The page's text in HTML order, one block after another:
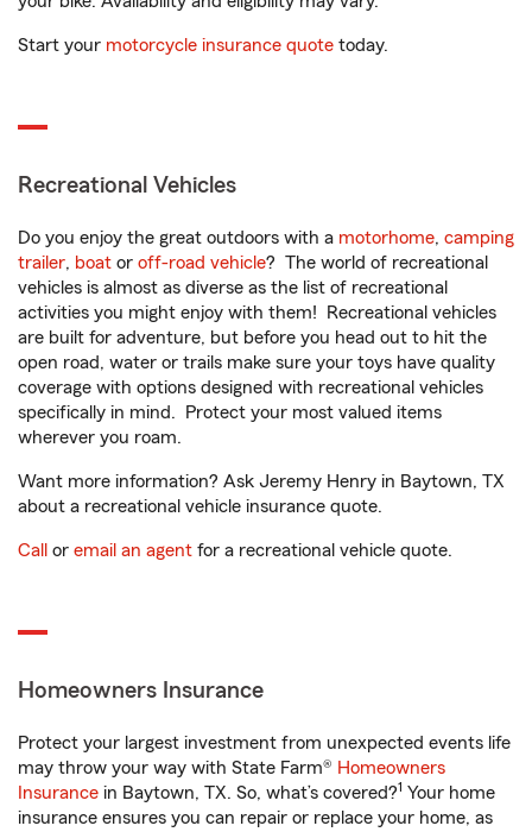
Start your motorcycle insurance quote today.
Recreational Vehicles
Do you enjoy the great outdoors with a motorhome, camping
trailer, boat or off-road vehicle? The world of recreational
vehicles is almost as diverse as the list of recreational
activities you might enjoy with them! Recreational vehicles
are built for adventure, but before you head out to hit the
open road, water or trails make sure your toys have quality
coverage with options designed with recreational vehicles
specifically in mind. Protect your most valued items
wherever you roam.
Want more information? Ask Jeremy Henry in Baytown, TX
about a recreational vehicle insurance quote.
Call or email an agent for a recreational vehicle quote.
Homeowners Insurance
Protect your largest investment from unexpected events life
may throw your way with State Farm® Homeowners
Insurance in Baytown, TX. So, what’s covered?1 Your home
insurance ensures you can repair or replace your home, as